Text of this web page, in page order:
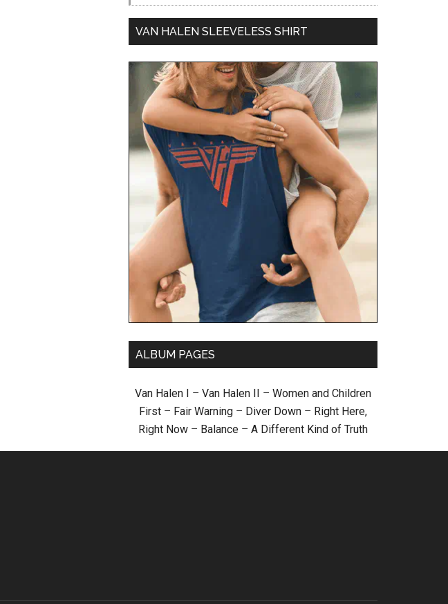
VAN HALEN SLEEVELESS SHIRT
ALBUM PAGES
Van Halen I – Van Halen II – Women and Children
First – Fair Warning – Diver Down – Right Here,
Right Now – Balance – A Different Kind of Truth